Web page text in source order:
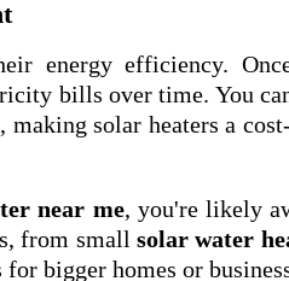
energy efficiency.
bills over time. You
solar heaters a
near me, you're likely
from small solar water
for bigger homes or